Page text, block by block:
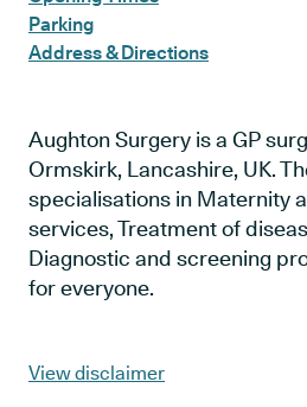
Parking
Address & Directions
Aughton Surgery is a GP
Ormskirk, Lancashire, UK.
specialisations in Maternity
services, Treatment of
Diagnostic and screening
for everyone.
View disclaimer